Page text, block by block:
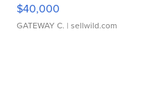
$40,000
GATEWAY C. | sellwild.com